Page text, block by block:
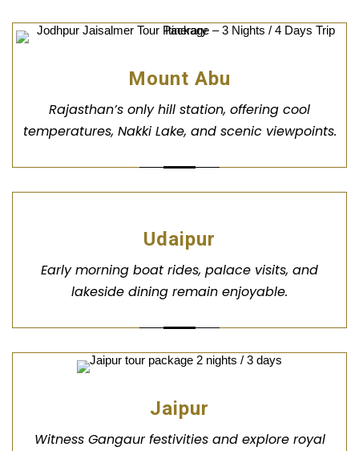
Mount Abu
Rajasthan’s only hill station, offering cool
temperatures, Nakki Lake, and scenic viewpoints.
Udaipur
Early morning boat rides, palace visits, and
lakeside dining remain enjoyable.
Jaipur
Witness Gangaur festivities and explore royal